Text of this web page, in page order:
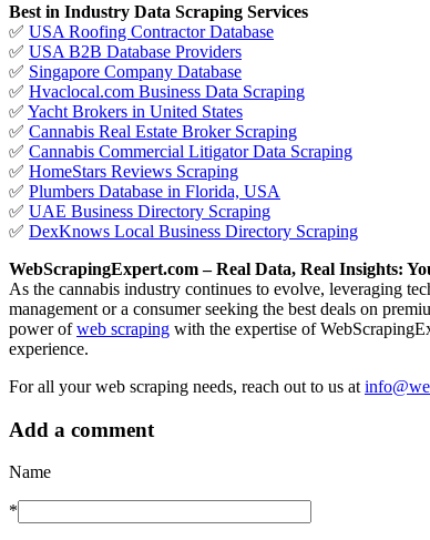
Best in Industry Data Scraping Services
✅ USA Roofing Contractor Database
✅ USA B2B Database Providers
✅ Singapore Company Database
✅ Hvaclocal.com Business Data Scraping
✅ Yacht Brokers in United States
✅ Cannabis Real Estate Broker Scraping
✅ Cannabis Commercial Litigator Data Scraping
✅ HomeStars Reviews Scraping
✅ Plumbers Database in Florida, USA
✅ UAE Business Directory Scraping
✅ DexKnows Local Business Directory Scraping
WebScrapingExpert.com – Real Data, Real Insights:
As the cannabis industry continues to evolve, leveraging
management or a consumer seeking the best deals on
power ofweb scraping with the expertise of
experience.
For all your web scraping needs, reach out to us at
Add a comment
Name
*